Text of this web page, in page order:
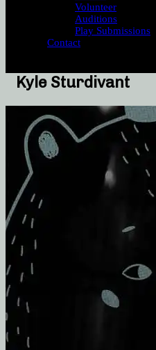
Volunteer
Auditions
Play Submissions
Contact
Kyle Sturdivant